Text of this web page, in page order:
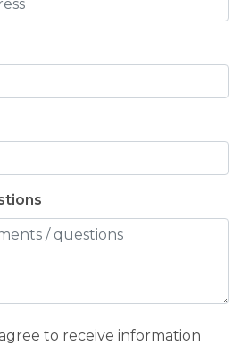
to receive information